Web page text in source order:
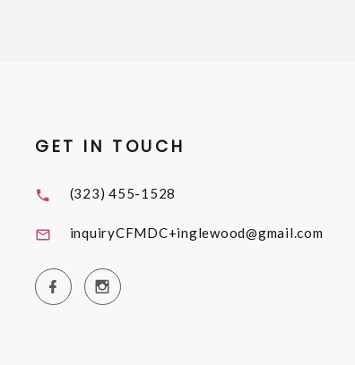
GET IN TOUCH
(323) 455-1528
inquiryCFMDC+inglewood@gmail.com